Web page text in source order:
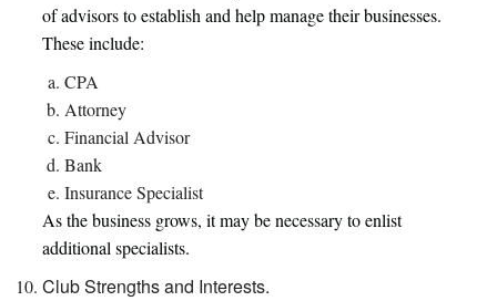
of advisors to establish and help manage their businesses.
These include:
CPA
Attorney
Financial Advisor
Bank
Insurance Specialist
As the business grows, it may be necessary to enlist
additional specialists.
Club Strengths and Interests.